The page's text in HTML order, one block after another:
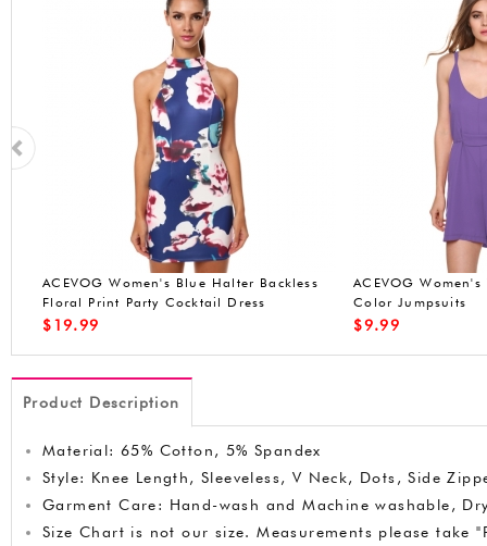
ACEVOG Women's V-Collar Chiffon Full
Color Jumpsuits
$9.99
ACEVOG Women
Work Business
$18.90
Product Description
Material: 65% Cotton, 5% Spandex
Style: Knee Length, Sleeveless, V Neck, Dots, Side
Garment Care: Hand-wash and Machine washable,
Size Chart is not our size. Measurements please take